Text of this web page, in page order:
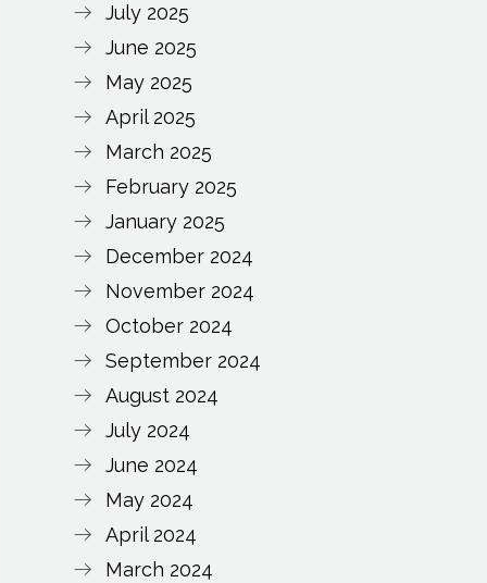
July 2025
June 2025
May 2025
April 2025
March 2025
February 2025
January 2025
December 2024
November 2024
October 2024
September 2024
August 2024
July 2024
June 2024
May 2024
April 2024
March 2024